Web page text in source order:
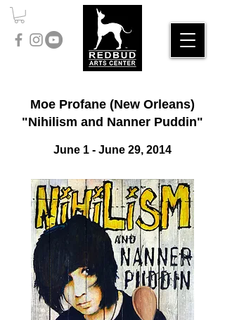
Moe Profane (New Orleans)
"Nihilism and Nanner Puddin"
June 1 - June 29, 2014